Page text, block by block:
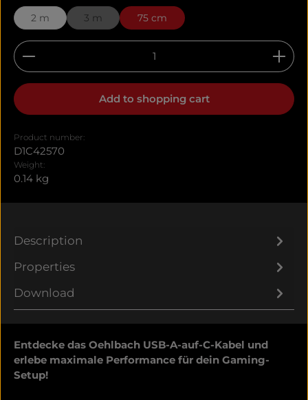
2 m
3 m
(This option is currently unavailable.)
75 cm
Product Quantity: Enter the desired amount
Add to shopping cart
Product number:
D1C42570
Weight:
0.14 kg
Description
Properties
Download
Entdecke das Oehlbach USB-A-auf-C-Kabel und
erlebe maximale Performance für dein Gaming-
Setup!